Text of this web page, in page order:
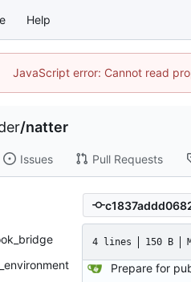
Help
JavaScript error: Cannot read
/natter
Issues Pull Requests
4 lines 150 B